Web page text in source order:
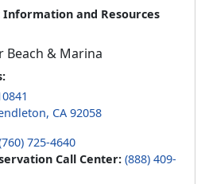
Information and Resources
Beach & Marina
CA 92058
725-4640
Call Center: (888) 409-